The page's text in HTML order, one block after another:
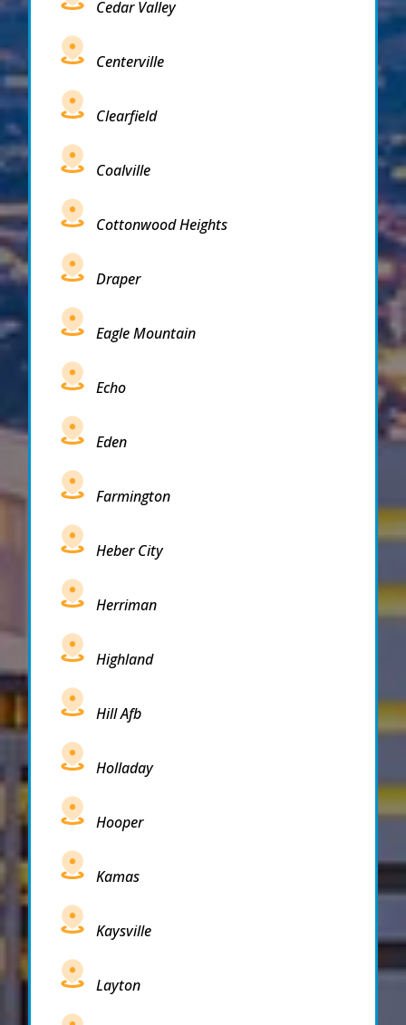
Cedar Valley
Centerville
Clearfield
Coalville
Cottonwood Heights
Draper
Eagle Mountain
Echo
Eden
Farmington
Heber City
Herriman
Highland
Hill Afb
Holladay
Hooper
Kamas
Kaysville
Layton